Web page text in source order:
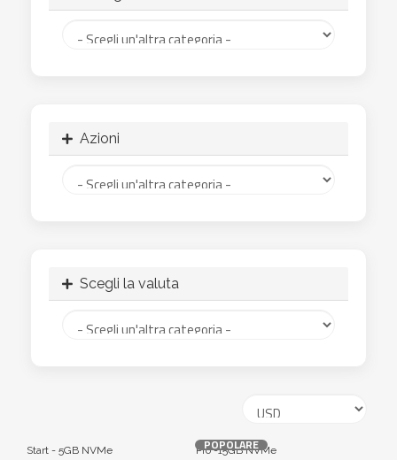
Azioni
Scegli la valuta
Start - 5GB NVMe POPOLARE
Pro -15GB NVMe